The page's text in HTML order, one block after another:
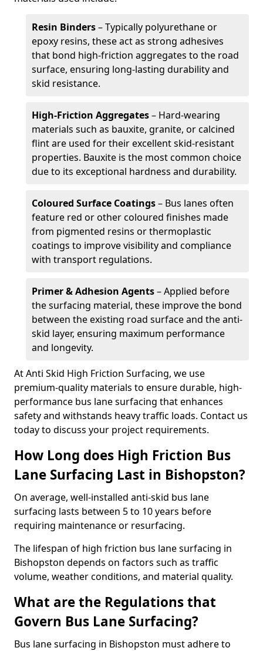
Resin Binders– Typically polyurethane or
epoxy resins, these act as strong adhesives
that bond high-friction aggregates to the road
surface, ensuring long-lasting durability and
skid resistance.
High-Friction Aggregates– Hard-wearing
materials such as bauxite, granite, or calcined
flint are used for their excellent skid-resistant
properties. Bauxite is the most common choice
due to its exceptional hardness and durability.
Coloured Surface Coatings– Bus lanes often
feature red or other coloured finishes made
from pigmented resins or thermoplastic
coatings to improve visibility and compliance
with transport regulations.
Primer & Adhesion Agents– Applied before
the surfacing material, these improve the bond
between the existing road surface and the anti-
skid layer, ensuring maximum performance
and longevity.
At Anti Skid High Friction Surfacing, we use
premium-quality materials to ensure durable, high-
performance bus lane surfacing that enhances
safety and withstands heavy traffic loads. Contact us
today to discuss your project requirements.
How Long does High Friction Bus
Lane Surfacing Last in Bishopston?
On average, well-installed anti-skid bus lane
surfacing lasts between 5 to 10 years before
requiring maintenance or resurfacing.
The lifespan of high friction bus lane surfacing in
Bishopston depends on factors such as traffic
volume, weather conditions, and material quality.
What are the Regulations that
Govern Bus Lane Surfacing?
Bus lane surfacing in Bishopston must adhere to